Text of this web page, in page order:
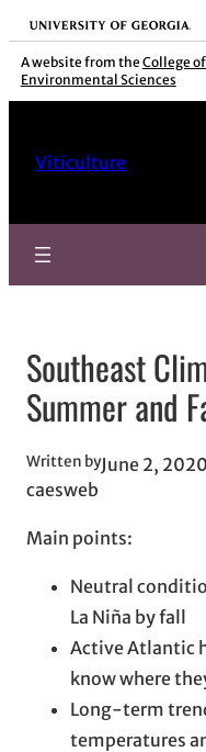
Skip
to
content
University of Georgia
A website from the College
Environmental Sciences
Viticulture
Southeast
Summer and
Written by
caesweb
June 2, 2020
Main points:
Neutral
La Niña by fall
Active Atlantic
know where
Long-term
temperatures